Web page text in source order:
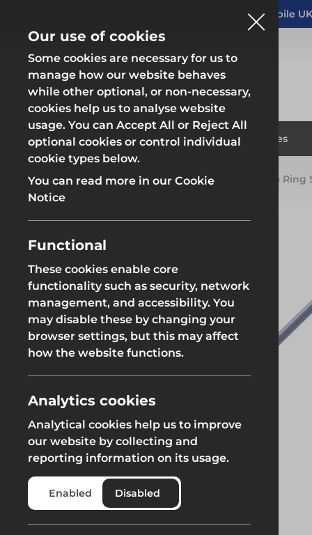
Altrad Generation acquires Heras Mobile
Products
Groundworks
Solutions
Fencing & Hoarding
Branches
Fencing & Hoarding
Groundworks
Fencing & Hoarding
Safety at Height Scaffolding &
Home Products System Scaffold Futuro Ring
Our use of cookies
Some cookies are necessary for us to
manage how our website behaves
while other optional, or non-necessary,
cookies help us to analyse website
usage. You can Accept All or Reject All
optional cookies or control individual
cookie types below.
You can read more in our Cookie
Notice
Functional
These cookies enable core
functionality such as security, network
management, and accessibility. You
may disable these by changing your
browser settings, but this may affect
how the website functions.
Analytics cookies
Analytical cookies help us to improve
our website by collecting and
reporting information on its usage.
Enabled Disabled